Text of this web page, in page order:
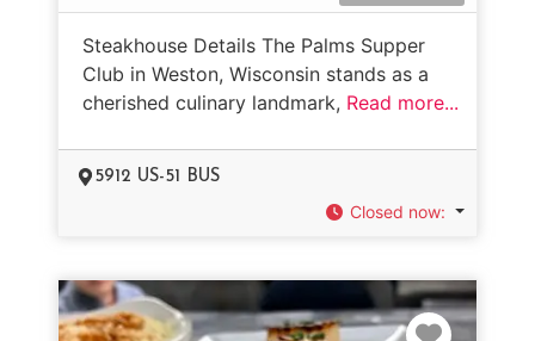
Steakhouse Details The Palms Supper
Club in Weston, Wisconsin stands as a
cherished culinary landmark, Read more...
5912 US-51 BUS
Closed now: